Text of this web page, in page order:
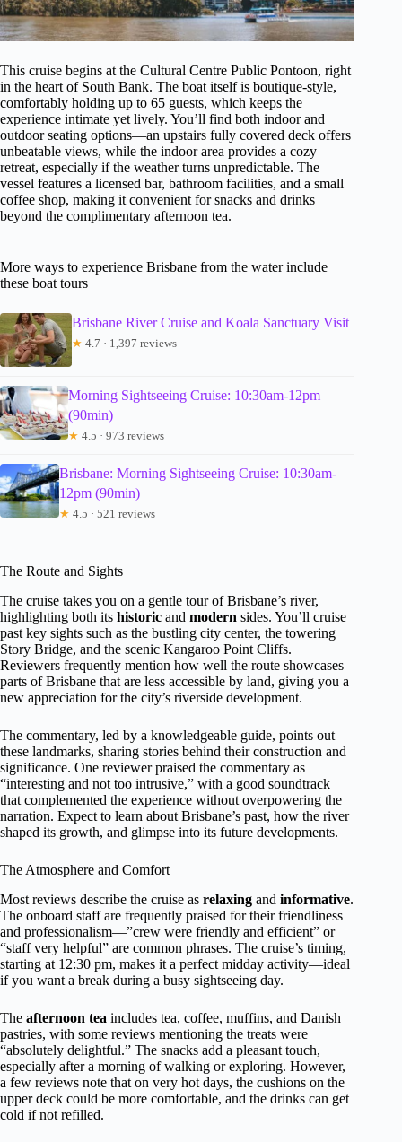
This cruise begins at the Cultural Centre Public Pontoon, right
in the heart of South Bank. The boat itself is boutique-style,
comfortably holding up to 65 guests, which keeps the
experience intimate yet lively. You’ll find both indoor and
outdoor seating options—an upstairs fully covered deck offers
unbeatable views, while the indoor area provides a cozy
retreat, especially if the weather turns unpredictable. The
vessel features a licensed bar, bathroom facilities, and a small
coffee shop, making it convenient for snacks and drinks
beyond the complimentary afternoon tea.
More ways to experience Brisbane from the water include
these boat tours
Brisbane River Cruise and Koala Sanctuary Visit
★ 4.7 · 1,397 reviews
Morning Sightseeing Cruise: 10:30am-12pm
(90min)
★ 4.5 · 973 reviews
Brisbane: Morning Sightseeing Cruise: 10:30am-
12pm (90min)
★ 4.5 · 521 reviews
The Route and Sights
The cruise takes you on a gentle tour of Brisbane’s river,
highlighting both its historic and modern sides. You’ll cruise
past key sights such as the bustling city center, the towering
Story Bridge, and the scenic Kangaroo Point Cliffs.
Reviewers frequently mention how well the route showcases
parts of Brisbane that are less accessible by land, giving you a
new appreciation for the city’s riverside development.
The commentary, led by a knowledgeable guide, points out
these landmarks, sharing stories behind their construction and
significance. One reviewer praised the commentary as
“interesting and not too intrusive,” with a good soundtrack
that complemented the experience without overpowering the
narration. Expect to learn about Brisbane’s past, how the river
shaped its growth, and glimpse into its future developments.
The Atmosphere and Comfort
Most reviews describe the cruise as relaxing and informative.
The onboard staff are frequently praised for their friendliness
and professionalism—”crew were friendly and efficient” or
“staff very helpful” are common phrases. The cruise’s timing,
starting at 12:30 pm, makes it a perfect midday activity—ideal
if you want a break during a busy sightseeing day.
The afternoon tea includes tea, coffee, muffins, and Danish
pastries, with some reviews mentioning the treats were
“absolutely delightful.” The snacks add a pleasant touch,
especially after a morning of walking or exploring. However,
a few reviews note that on very hot days, the cushions on the
upper deck could be more comfortable, and the drinks can get
cold if not refilled.